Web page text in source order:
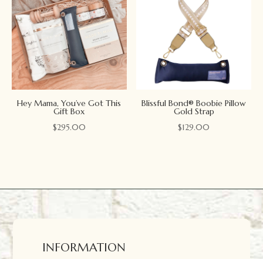
Hey Mama, You’ve Got This
Gift Box
$295.00
Blissful Bond® Boobie Pillow
Gold Strap
$129.00
INFORMATION